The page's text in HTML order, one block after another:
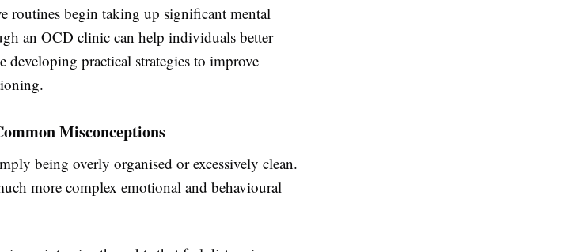
routines begin taking up significant mental
an OCD clinic can help individuals better
developing practical strategies to improve
Misconceptions
being overly organised or excessively clean.
more complex emotional and behavioural